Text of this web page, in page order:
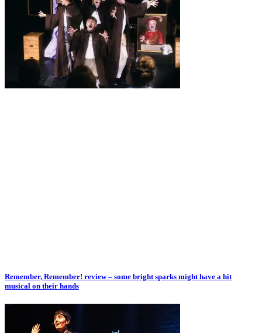
Remember, Remember! review – some bright sparks might have a hit
musical on their hands